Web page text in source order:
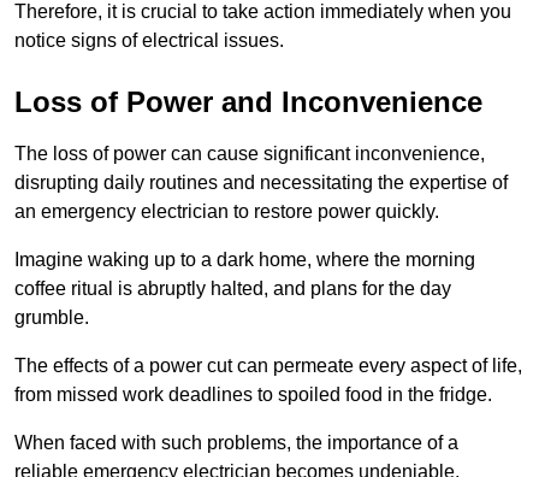
Therefore, it is crucial to take action immediately when you
notice signs of electrical issues.
Loss of Power and Inconvenience
The loss of power can cause significant inconvenience,
disrupting daily routines and necessitating the expertise of
an emergency electrician to restore power quickly.
Imagine waking up to a dark home, where the morning
coffee ritual is abruptly halted, and plans for the day
grumble.
The effects of a power cut can permeate every aspect of life,
from missed work deadlines to spoiled food in the fridge.
When faced with such problems, the importance of a
reliable emergency electrician becomes undeniable.